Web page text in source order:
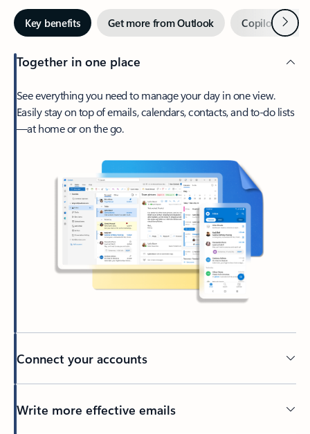
Key benefits Get more from Outlook Copilot inNext
Together in one place
See everything you need to manage your day in one view.
Easily stay on top of emails, calendars, contacts, and to-do lists
—at home or on the go.
Connect your accounts
Write more effective emails